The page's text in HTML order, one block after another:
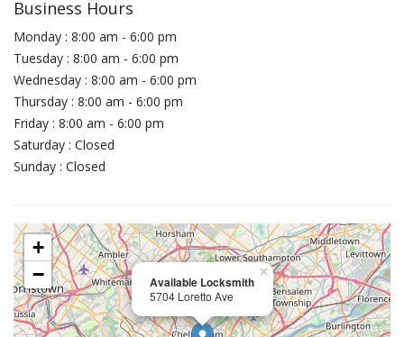
Business Hours
Monday : 8:00 am - 6:00 pm
Tuesday : 8:00 am - 6:00 pm
Wednesday : 8:00 am - 6:00 pm
Thursday : 8:00 am - 6:00 pm
Friday : 8:00 am - 6:00 pm
Saturday : Closed
Sunday : Closed
Available Locksmith
5704 Loretto Ave
×
+
−